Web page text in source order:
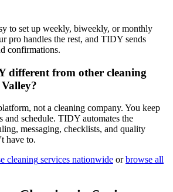
to set up weekly, biweekly, or monthly
pro handles the rest, and TIDY sends
confirmations.
different from other cleaning
not a cleaning company. You keep
schedule. TIDY automates the
messaging, checklists, and quality
have to.
cleaning services nationwide or browse all